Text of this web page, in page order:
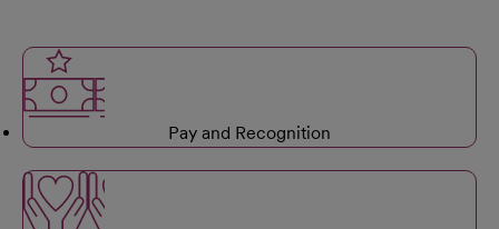
Pay and Recognition